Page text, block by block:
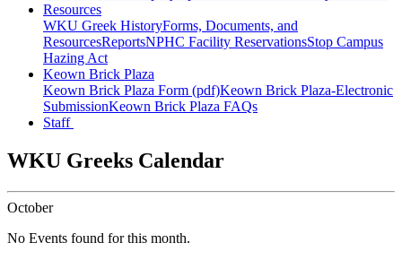
Resources
WKU Greek HistoryForms, Documents, and
ResourcesReportsNPHC Facility ReservationsStop Campus
Hazing Act
Keown Brick Plaza
Keown Brick Plaza Form (pdf)Keown Brick Plaza-Electronic
SubmissionKeown Brick Plaza FAQs
Staff
WKU Greeks Calendar
October
No Events found for this month.